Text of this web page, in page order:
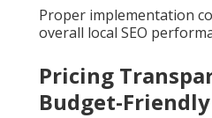
Proper implementation
overall local SEO
Pricing
Budget-